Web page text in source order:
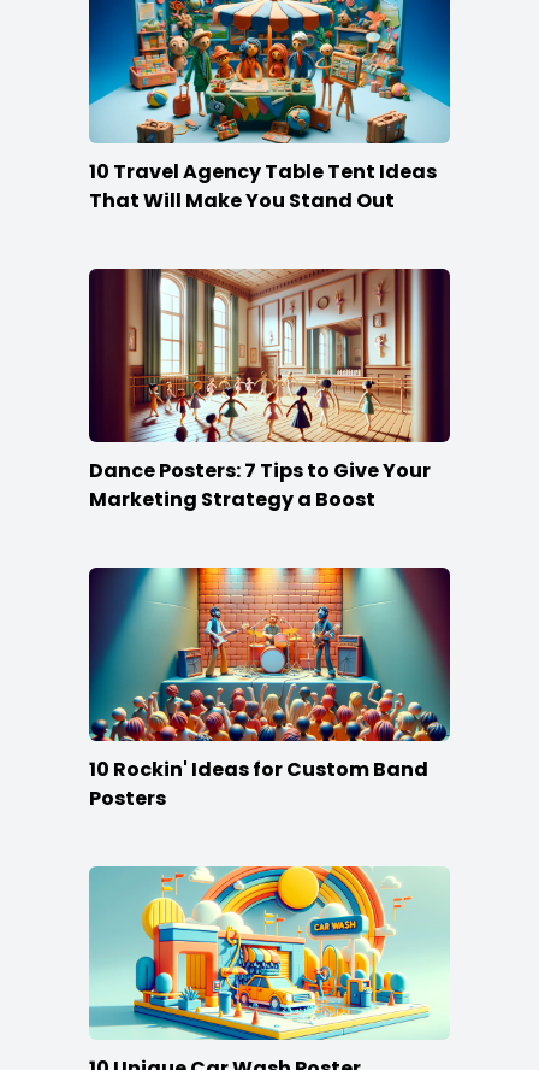
10 Travel Agency Table Tent Ideas
That Will Make You Stand Out
Dance Posters: 7 Tips to Give Your
Marketing Strategy a Boost
10 Rockin' Ideas for Custom Band
Posters